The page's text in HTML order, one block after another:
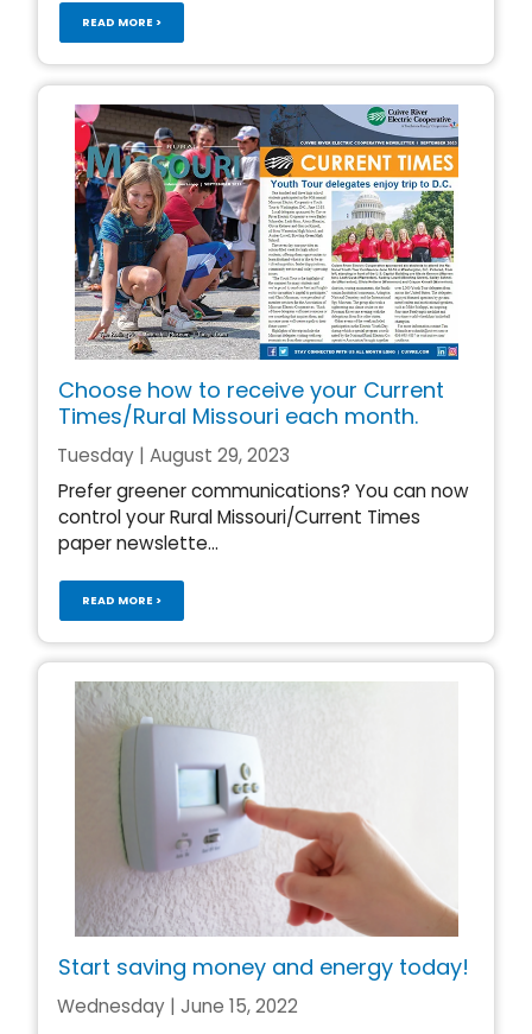
READ MORE >
Choose how to receive your Current
Times/Rural Missouri each month.
Tuesday | August 29, 2023
Prefer greener communications? You can now
control your Rural Missouri/Current Times
paper newslette...
READ MORE >
Start saving money and energy today!
Wednesday | June 15, 2022